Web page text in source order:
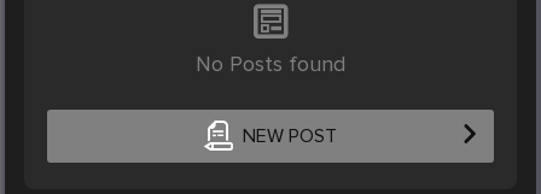
No Posts found
NEW POST